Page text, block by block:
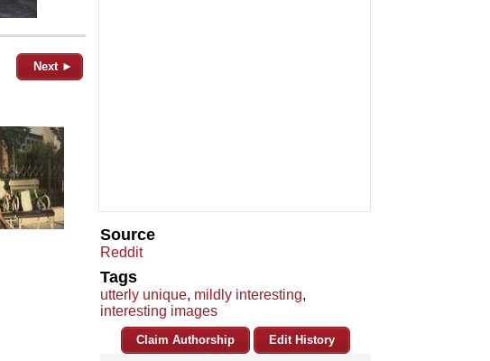
Next ►
Source
Reddit
Tags
utterly unique, mildly interesting,
interesting images
Claim Authorship Edit History